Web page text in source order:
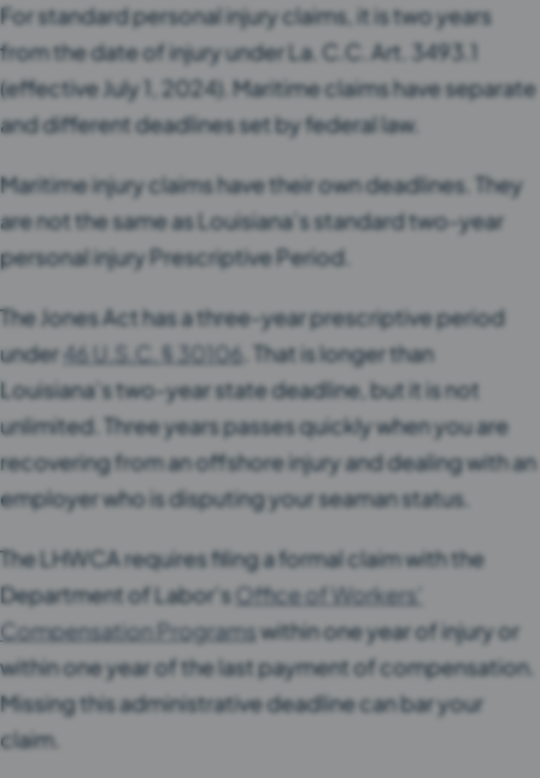
For standard personal injury claims, it is two years
from the date of injury under La. C.C. Art. 3493.1
(effective July 1, 2024). Maritime claims have separate
and different deadlines set by federal law.
Maritime injury claims have their own deadlines. They
are not the same as Louisiana’s standard two-year
personal injury Prescriptive Period.
The Jones Act has a three-year prescriptive period
under 46 U.S.C. § 30106 . That is longer than
Louisiana’s two-year state deadline, but it is not
unlimited. Three years passes quickly when you are
recovering from an offshore injury and dealing with an
employer who is disputing your seaman status.
The LHWCA requires filing a formal claim with the
Department of Labor’sOffice of Workers’
Compensation Programswithin one year of injury or
within one year of the last payment of compensation.
Missing this administrative deadline can bar your
claim.